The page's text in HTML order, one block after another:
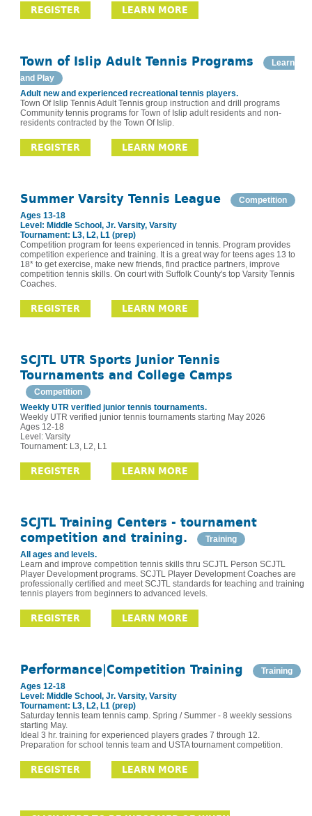
REGISTER LEARN MORE
Town of Islip Adult Tennis Programs
Learn
and Play
Adult new and experienced recreational tennis players.
Town Of Islip Tennis Adult Tennis group instruction and drill programs
Community tennis programs for Town of Islip adult residents and non-
residents contracted by the Town Of Islip.
REGISTER LEARN MORE
Summer Varsity Tennis League
Competition
Ages 13-18
Level: Middle School, Jr. Varsity, Varsity
Tournament: L3, L2, L1 (prep)
Competition program for teens experienced in tennis. Program provides
competition experience and training. It is a great way for teens ages 13 to
18* to get exercise, make new friends, find practice partners, improve
competition tennis skills. On court with Suffolk County's top Varsity Tennis
Coaches.
REGISTER LEARN MORE
SCJTL UTR Sports Junior Tennis
Tournaments and College Camps
Competition
Weekly UTR verified junior tennis tournaments.
Weekly UTR verified junior tennis tournaments starting May 2026
Ages 12-18
Level: Varsity
Tournament: L3, L2, L1
REGISTER LEARN MORE
SCJTL Training Centers - tournament
competition and training.
Training
All ages and levels.
Learn and improve competition tennis skills thru SCJTL Person SCJTL
Player Development programs. SCJTL Player Development Coaches are
professionally certified and meet SCJTL standards for teaching and training
tennis players from beginners to advanced levels.
REGISTER LEARN MORE
Performance|Competition Training
Training
Ages 12-18
Level: Middle School, Jr. Varsity, Varsity
Tournament: L3, L2, L1 (prep)
Saturday tennis team tennis camp. Spring / Summer - 8 weekly sessions
starting May.
Ideal 3 hr. training for experienced players grades 7 through 12.
Preparation for school tennis team and USTA tournament competition.
REGISTER LEARN MORE